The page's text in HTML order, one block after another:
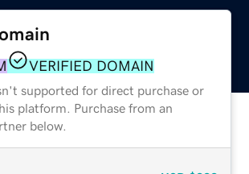
VERIFIED DOMAIN
supported for direct purchase or
platform. Purchase from an
below.